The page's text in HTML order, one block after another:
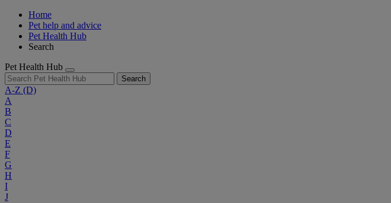
Home
Pet help and advice
Pet Health Hub
Search
Pet Health Hub
Search
A-Z (D)
A
B
C
D
E
F
G
H
I
J